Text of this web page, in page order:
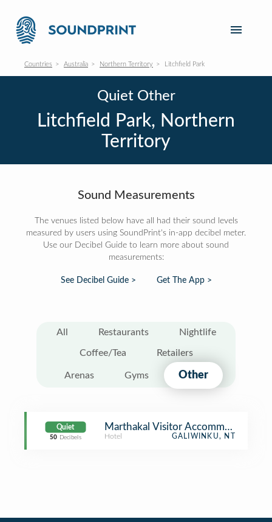
Countries Australia Northern Territory Litchfield Park
Quiet Other
Litchfield Park, Northern
Territory
Sound Measurements
The venues listed below have all had their sound levels
measured by users using SoundPrint's in-app decibel meter.
Use our Decibel Guide to learn more about sound
measurements:
See Decibel Guide > Get The App >
All Restaurants Nightlife
Coffee/Tea Retailers
Arenas Gyms Other
Quiet
50 Decibels
Marthakal Visitor Accommodation
Hotel GALIWINKU, NT